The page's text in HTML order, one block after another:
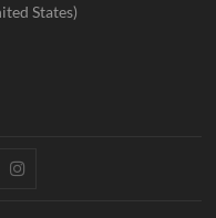
States)
Instagram